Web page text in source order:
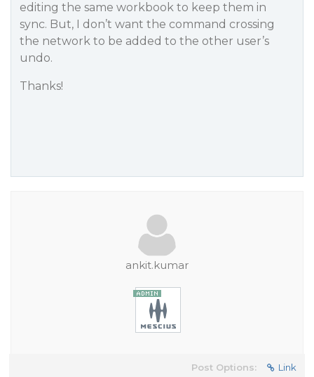
editing the same workbook to keep them in
sync. But, I don’t want the command crossing
the network to be added to the other user’s
undo.
Thanks!
ankit.kumar
Post Options: Link